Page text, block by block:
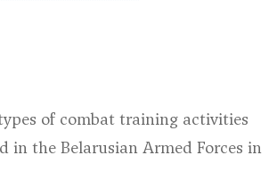
of combat training activities
in the Belarusian Armed Forces in